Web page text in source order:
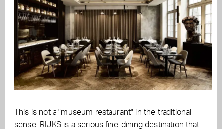
This is not a "museum restaurant" in the traditional
sense. RIJKS is a serious fine-dining destination that